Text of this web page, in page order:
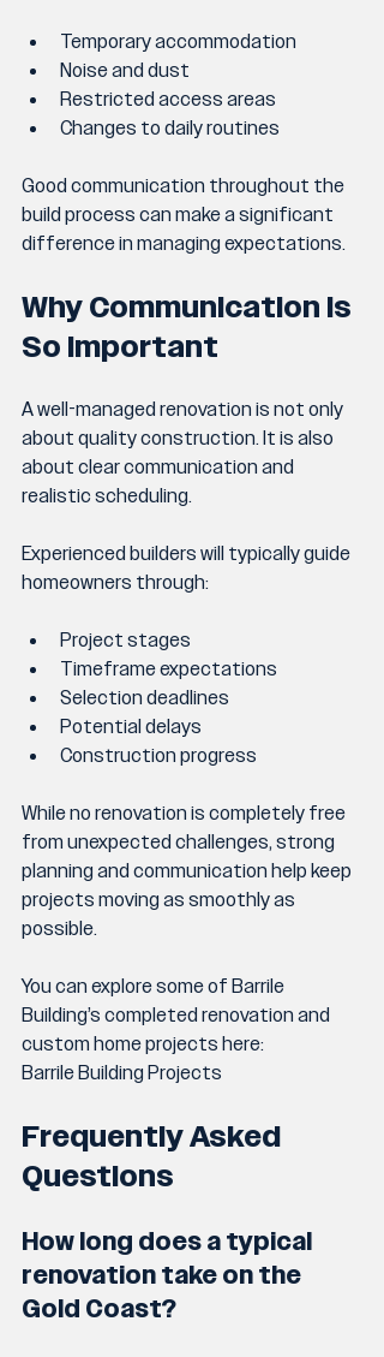
Temporary accommodation
Noise and dust
Restricted access areas
Changes to daily routines
Good communication throughout the
build process can make a significant
difference in managing expectations.
Why Communication Is
So Important
A well-managed renovation is not only
about quality construction. It is also
about clear communication and
realistic scheduling.
Experienced builders will typically guide
homeowners through:
Project stages
Timeframe expectations
Selection deadlines
Potential delays
Construction progress
While no renovation is completely free
from unexpected challenges, strong
planning and communication help keep
projects moving as smoothly as
possible.
You can explore some of Barrile
Building’s completed renovation and
custom home projects here:
Barrile Building Projects
Frequently Asked
Questions
How long does a typical
renovation take on the
Gold Coast?